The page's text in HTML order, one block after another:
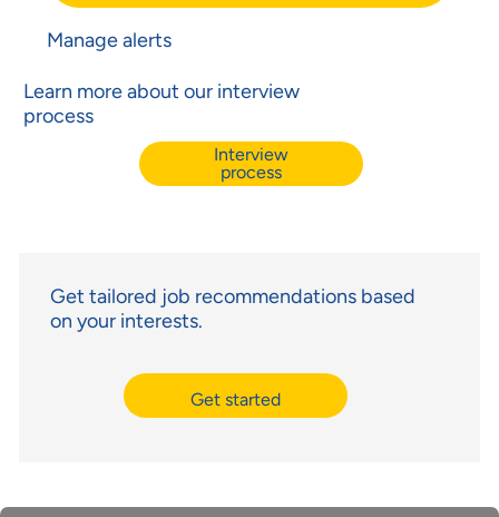
Manage alerts
Learn more about our interview
process
Interview
process
Get tailored job recommendations based
on your interests.
Get started